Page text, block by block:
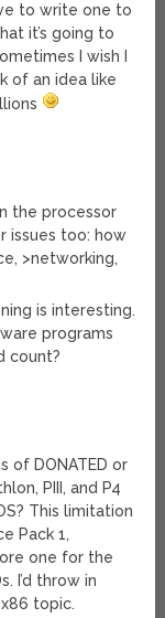
to write one to
it’s going to
I wish I
of an idea like
the processor
issues too: how
>networking,
is interesting.
programs
count?
of DONATED or
PIII, and P4
This limitation
Pack 1,
one for the
I’d throw in
topic.